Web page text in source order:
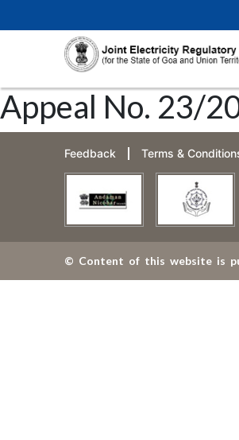
Appeal No. 23/
Feedback Terms &
© Content of this website is